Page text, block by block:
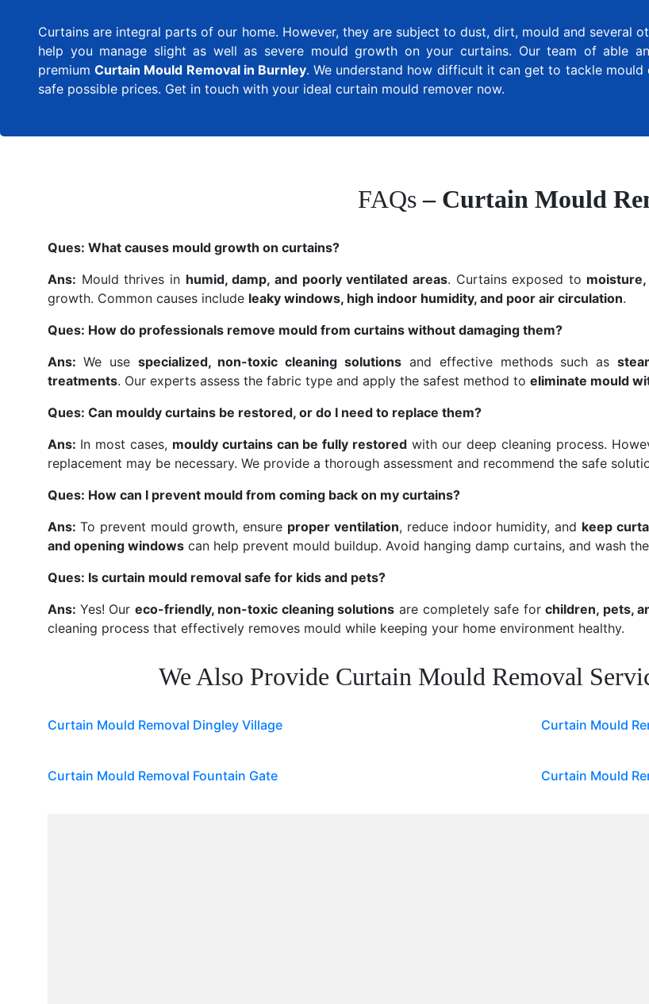
Curtains are integral parts of our home. However, they are subject to dust, dirt, mould and several
help you manage slight as well as severe mould growth on your curtains. Our team of able
premiumCurtain Mould Removal in Burnley. We understand how difficult it can get to tackle
safe possible prices. Get in touch with your ideal curtain mould remover now.
FAQs– Curtain Mould
Ques: What causes mould growth on curtains?
Ans: Mould thrives in humid, damp, and poorly ventilated areas. Curtains exposed to
growth. Common causes include leaky windows, high indoor humidity, and poor air circulation.
Ques: How do professionals remove mould from curtains without damaging them?
Ans: We use specialized, non-toxic cleaning solutions and effective methods such as
treatments. Our experts assess the fabric type and apply the safest method to eliminate mould
Ques: Can mouldy curtains be restored, or do I need to replace them?
Ans: In most cases, mouldy curtains can be fully restored with our deep cleaning process.
replacement may be necessary. We provide a thorough assessment and recommend the safe
Ques: How can I prevent mould from coming back on my curtains?
Ans: To prevent mould growth, ensure proper ventilation, reduce indoor humidity, and keep
and opening windows can help prevent mould buildup. Avoid hanging damp curtains, and wash
Ques: Is curtain mould removal safe for kids and pets?
Ans: Yes! Our eco-friendly, non-toxic cleaning solutions are completely safe forchildren, pets,
cleaning process that effectively removes mould while keeping your home environment healthy.
We Also Provide Curtain Mould Removal
Curtain Mould Removal Dingley Village Curtain Mould
Curtain Mould Removal Fountain Gate Curtain Mould